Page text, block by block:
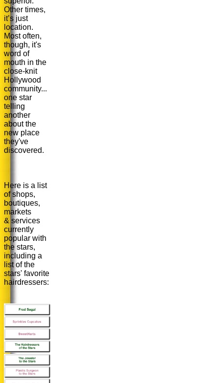
Other times,
it’s just
location.
Most often,
though, it's
word of
mouth in the
close-knit
Hollywood
community...
one star
telling
another
about the
new place
they've
discovered.
Here is a list
of shops,
boutiques,
markets
& services
currently
popular with
the stars,
including a
list of the
stars' favorite
hairdressers: